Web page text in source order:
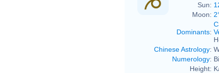
Sun:
Moon:
Dominants:
Chinese Astrology:
Numerology:
Height: